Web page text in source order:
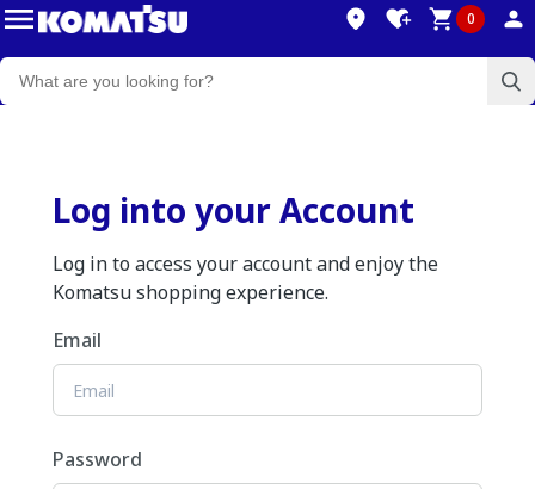
0
Log into your Account
Log in to access your account and enjoy the
Komatsu shopping experience.
Email
Password